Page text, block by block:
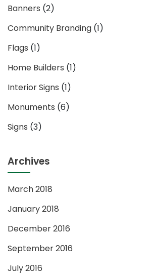
Banners (2)
Community Branding (1)
Flags (1)
Home Builders (1)
Interior Signs (1)
Monuments (6)
Signs (3)
Archives
March 2018
January 2018
December 2016
September 2016
July 2016